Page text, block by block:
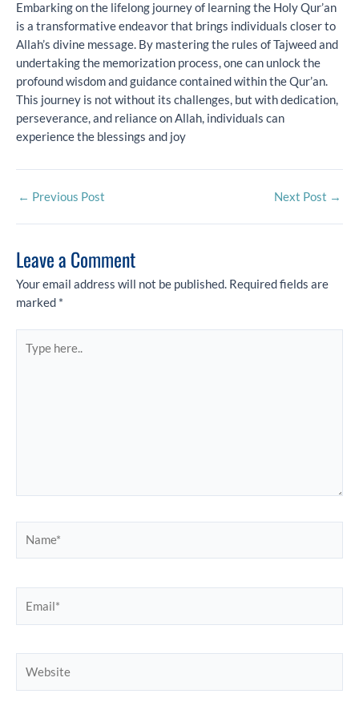
Embarking on the lifelong journey of learning the Holy Qur’an
is a transformative endeavor that brings individuals closer to
Allah’s divine message. By mastering the rules of Tajweed and
undertaking the memorization process, one can unlock the
profound wisdom and guidance contained within the Qur’an.
This journey is not without its challenges, but with dedication,
perseverance, and reliance on Allah, individuals can
experience the blessings and joy
← Previous Post Next Post →
Leave a Comment
Your email address will not be published. Required fields are
marked *
here..